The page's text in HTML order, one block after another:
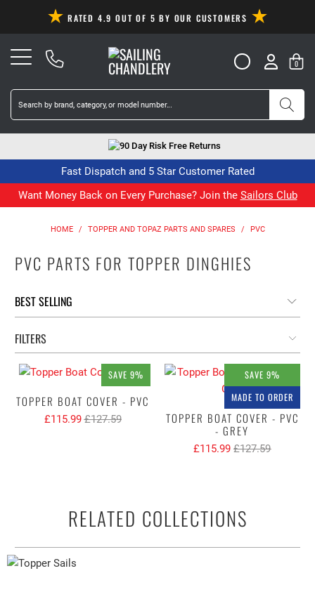
RATED 4.9 OUT OF 5 BY OUR CUSTOMERS
0
90 Day Risk Free Returns
Fast Dispatch and 5 Star Customer Rated
Want Money Back on Every Purchase? Join the Sailors Club
HOME / TOPPER AND TOPAZ PARTS AND SPARES / PVC
PVC PARTS FOR TOPPER DINGHIES
FILTERS
SAVE 9%
TOPPER BOAT COVER - PVC
£115.99 £127.59
SAVE 9%
MADE TO ORDER
TOPPER BOAT COVER - PVC
- GREY
£115.99 £127.59
RELATED COLLECTIONS